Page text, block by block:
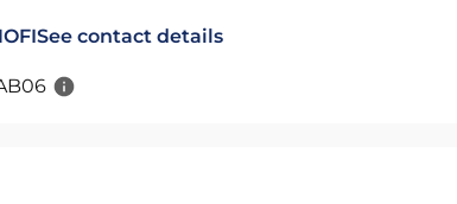
See contact details